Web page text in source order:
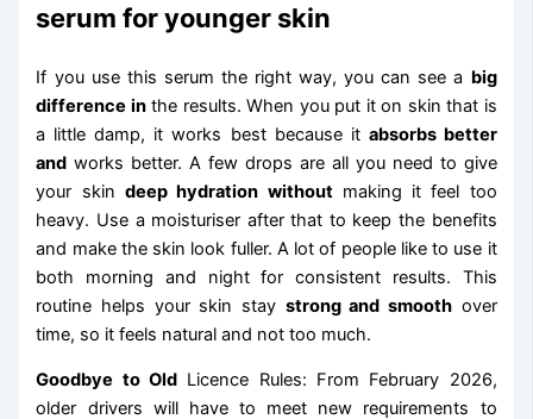
serum for younger skin
If you use this serum the right way, you can see a big
difference inthe results. When you put it on skin that is
a little damp, it works best because it absorbs better
and works better. A few drops are all you need to give
your skin deep hydration withoutmaking it feel too
heavy. Use a moisturiser after that to keep the benefits
and make the skin look fuller. A lot of people like to use it
both morning and night for consistent results. This
routine helps your skin stay strong and smoothover
time, so it feels natural and not too much.
Goodbye to Old Licence Rules: From February 2026,
older drivers will have to meet new requirements to